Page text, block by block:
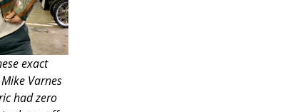
exact
Varnes
had zero